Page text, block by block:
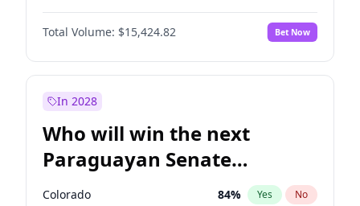
Mete Coban 4%
Rosena Allin-Khan No
Sadiq Khan 31% Yes No
Total Volume: $15,424.82 Bet Now
In 2028
Who will win the next
Paraguayan Senate
election?
Colorado 84% Yes No